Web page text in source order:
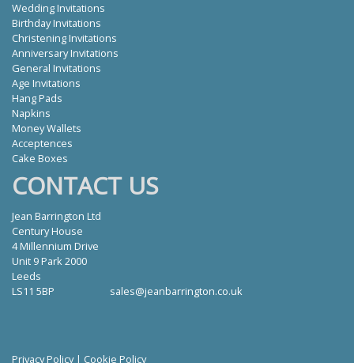
Wedding Invitations
Birthday Invitations
Christening Invitations
Anniversary Invitations
General Invitations
Age Invitations
Hang Pads
Napkins
Money Wallets
Acceptences
Cake Boxes
CONTACT US
Jean Barrington Ltd
Century House
4 Millennium Drive
Unit 9 Park 2000
Leeds
LS11 5BP
sales@jeanbarrington.co.uk
Privacy Policy| Cookie Policy